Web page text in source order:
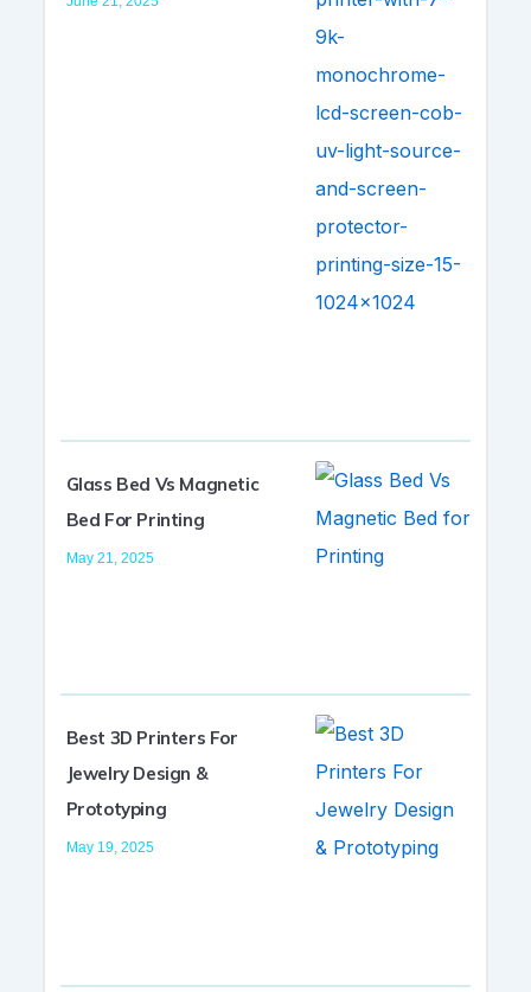
Glass Bed Vs Magnetic
Bed For Printing
May 21, 2025
Best 3D Printers For
Jewelry Design &
Prototyping
May 19, 2025